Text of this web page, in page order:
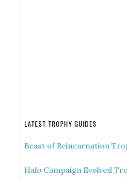
LATEST TROPHY GUIDES
Beast of Reincarnation
Halo Campaign Evolved